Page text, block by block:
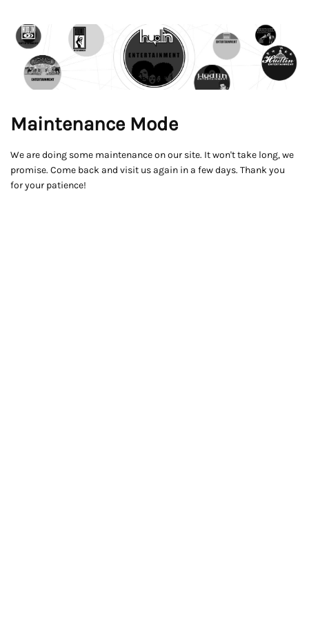
Maintenance Mode
We are doing some maintenance on our site. It won't take long, we
promise. Come back and visit us again in a few days. Thank you
for your patience!